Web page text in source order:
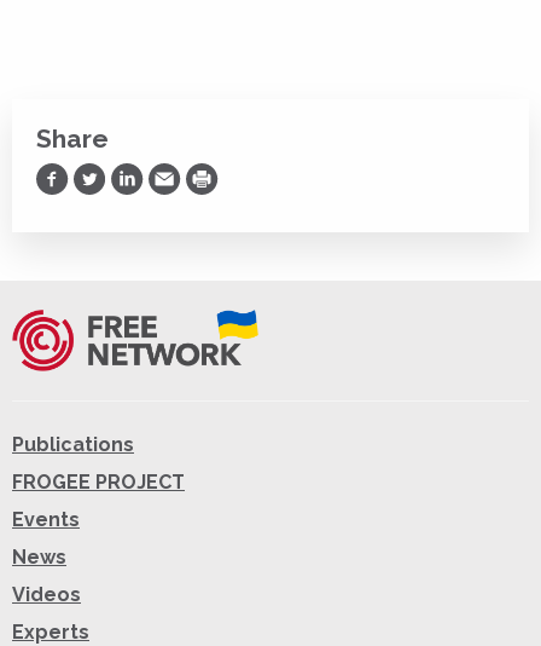
Share
Share on Facebook
Share on Twitter
Share on LinkedIn
Share via Email
Print
Publications
FROGEE PROJECT
Events
News
Videos
Experts